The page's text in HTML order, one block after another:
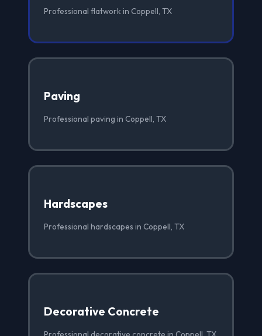
Professional flatwork in Coppell, TX
Paving
Professional paving in Coppell, TX
Hardscapes
Professional hardscapes in Coppell, TX
Decorative Concrete